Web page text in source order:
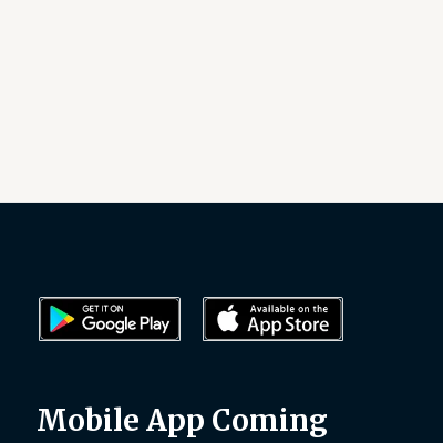
Mobile App Coming